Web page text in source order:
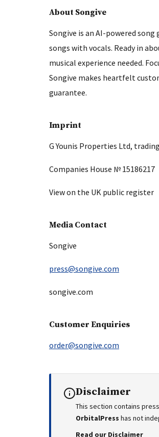
About Songive
Songive is an AI-powered
songs with vocals. Ready in
musical experience needed.
Songive makes heartfelt
guarantee.
Imprint
G Younis Properties Ltd,
Companies House № 15186217
View on the UK public register
Media Contact
Songive
press@songive.com
songive.com
Customer Enquiries
order@songive.com
Disclaimer
This section contains
OrbitalPress has not
Read our Disclaimer